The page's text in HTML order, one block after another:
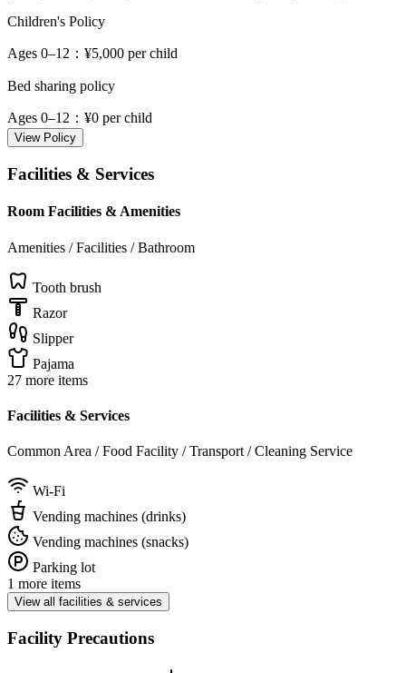
Children's Policy
Ages 0–12 ：¥5,000 per child
Bed sharing policy
Ages 0–12 ：¥0 per child
View Policy
Facilities & Services
Room Facilities & Amenities
Amenities / Facilities / Bathroom
Tooth brush
Razor
Slipper
Pajama
27 more items
Facilities & Services
Common Area / Food Facility / Transport / Cleaning Service
Wi-Fi
Vending machines (drinks)
Vending machines (snacks)
Parking lot
1 more items
View all facilities & services
Facility Precautions